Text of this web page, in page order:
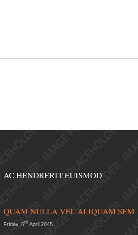
AC HENDRERIT EUISMOD
QUAM NULLA VEL ALIQUAM SEM
Friday, 6th April 2045